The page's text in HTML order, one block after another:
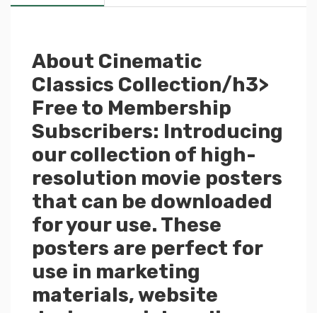
About Cinematic
Classics Collection/h3>
Free to Membership
Subscribers: Introducing
our collection of high-
resolution movie posters
that can be downloaded
for your use. These
posters are perfect for
use in marketing
materials, website